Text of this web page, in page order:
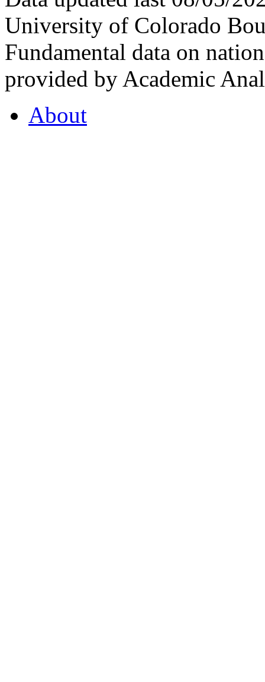
University of Colorado
Fundamental data on
provided by Academic
About